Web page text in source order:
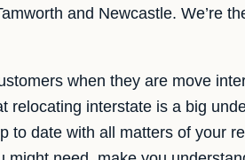
and Newcastle. We’re
when they are move
relocating interstate is a big
to date with all matters of your